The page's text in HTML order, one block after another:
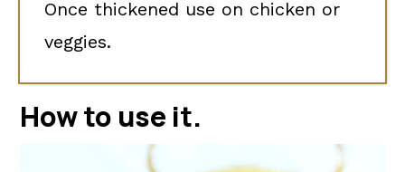
Once thickened use on chicken or
veggies.
How to use it.